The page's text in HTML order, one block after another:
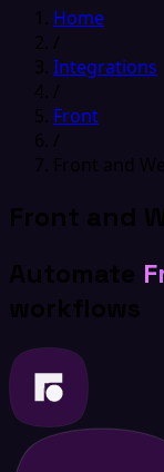
Home
/
Integrations
/
Front
/
Front and
Front and
Automate
workflows